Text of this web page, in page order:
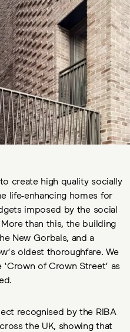
create high quality socially
life-enhancing homes for
imposed by the social
than this, the building
New Gorbals, and a
oldest thoroughfare. We
of Crown Street’ as
recognised by the RIBA
the UK, showing that